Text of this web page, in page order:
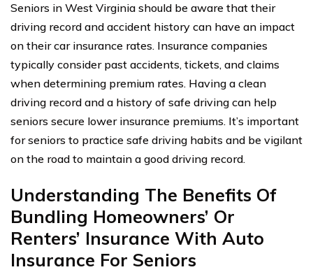
Seniors in West Virginia should be aware that their
driving record and accident history can have an impact
on their car insurance rates. Insurance companies
typically consider past accidents, tickets, and claims
when determining premium rates. Having a clean
driving record and a history of safe driving can help
seniors secure lower insurance premiums. It’s important
for seniors to practice safe driving habits and be vigilant
on the road to maintain a good driving record.
Understanding The Benefits Of
Bundling Homeowners’ Or
Renters’ Insurance With Auto
Insurance For Seniors